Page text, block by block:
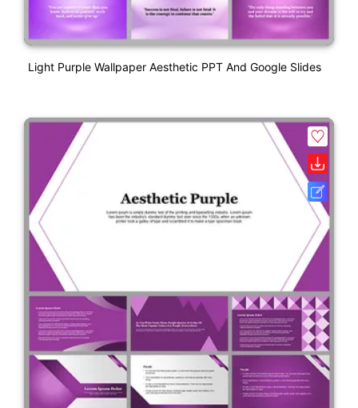
Light Purple Wallpaper Aesthetic PPT And Google Slides